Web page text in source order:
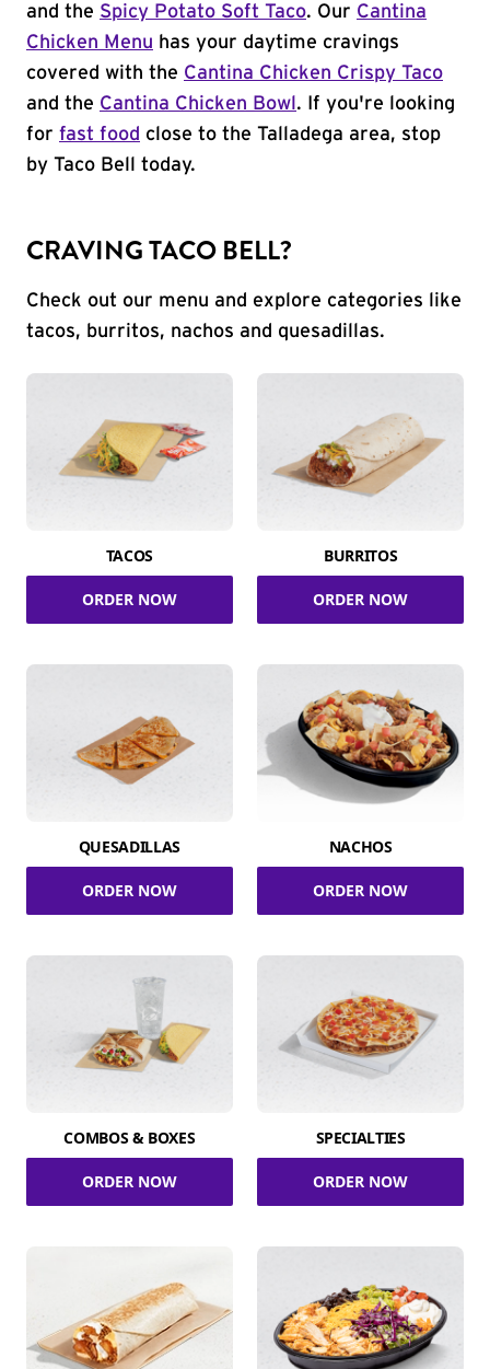
and the Spicy Potato Soft Taco. Our Cantina
Chicken Menu has your daytime cravings
covered with the Cantina Chicken Crispy Taco
and the Cantina Chicken Bowl . If you're looking
for fast food close to the Talladega area, stop
by Taco Bell today.
CRAVING TACO BELL?
Check out our menu and explore categories like
tacos, burritos, nachos and quesadillas.
TACOS
ORDER NOW
BURRITOS
ORDER NOW
QUESADILLAS
ORDER NOW
NACHOS
ORDER NOW
COMBOS & BOXES
ORDER NOW
SPECIALTIES
ORDER NOW